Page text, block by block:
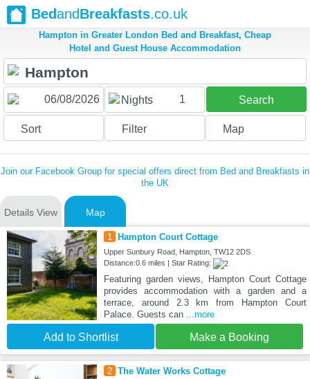
BedandBreakfasts.co.uk
Hampton in Greater London Bed and Breakfast, Cheap
Hotel and Guest House Accommodation
Nights 1 Search
Sort Filter Map
Join our Facebook Group for special offers direct from Bed and Breakfasts in
the UK
Details View Map
1 Hampton Court Cottage
Upper Sunbury Road, Hampton, TW12 2DS
Distance:0.6 miles | Star Rating:
Featuring garden views, Hampton Court Cottage
provides accommodation with a garden and a
terrace, around 2.3 km from Hampton Court
Palace. Guests can ...more
Add to Shortlist Make a Booking
2 The Water Works Cottage